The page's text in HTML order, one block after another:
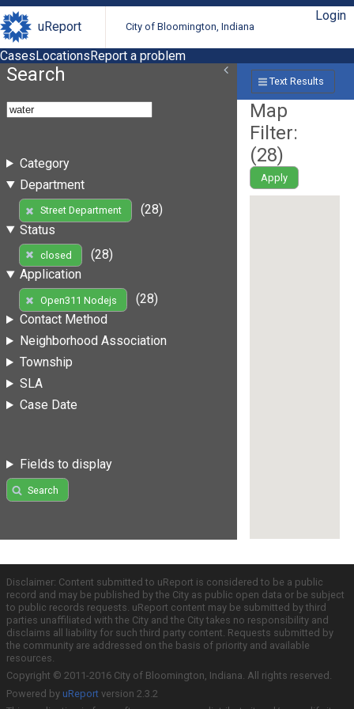
uReport City of Bloomington, Indiana
Login
CasesLocationsReport a problem
Search
Category
Department
Street Department
(28)
Status
closed
(28)
Application
Open311 Nodejs
(28)
Contact Method
Neighborhood Association
Township
SLA
Case Date
Fields to display
Search
Text Results
Map
Filter:
(28)
Apply
Disclaimer: Content submitted to uReport is considered to be a public
record and may be published by the City as public open data or be subject
to public records requests. uReport content may be submitted by third
parties unaffiliated with the City and the City takes no responsibility and
disclaims all liability for such third party content. Requests submitted by
the community are addressed on the basis of priority and available
resources.
Copyright © 2011-2016 City of Bloomington, Indiana. All rights reserved.
Powered by uReport version 2.3.2